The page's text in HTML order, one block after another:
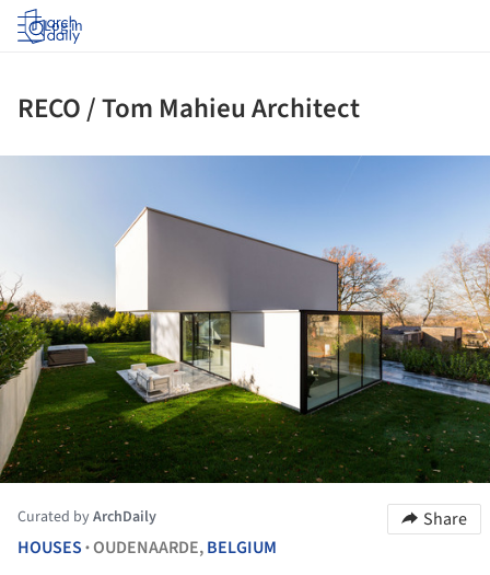
Log in
RECO / Tom Mahieu Architect
Curated byArchDaily
Share
HOUSES •OUDENAARDE,BELGIUM